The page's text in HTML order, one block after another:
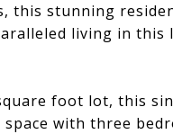
this stunning
living in
foot lot, this
with three